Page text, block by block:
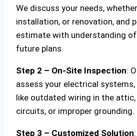
We discuss your needs, whether
installation, or renovation, and
estimate with understanding of
future plans.
Step 2 – On-Site Inspection:
assess your electrical
like outdated wiring in the
circuits, or improper grounding.
Step 3 – Customized Solution